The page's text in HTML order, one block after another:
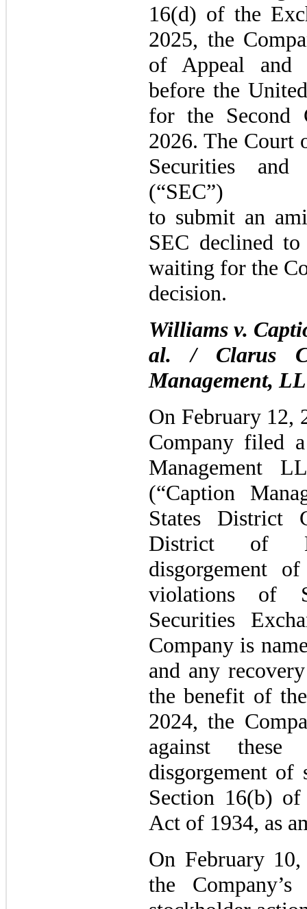
16(d) of the
2025, the
of Appeal and
before the
for the Second
2026. The Court
Securities and
(“SEC”)
to submit an
SEC declined
waiting for the
decision.
Williams v.
al. / Clarus
Management,
On February 12,
Company filed
Management
(“Caption
States District
District of
disgorgement
violations of
Securities
Company is
and any
the benefit of
2024, the
against these
disgorgement of
Section 16(b) of
Act of 1934, as
On February
the